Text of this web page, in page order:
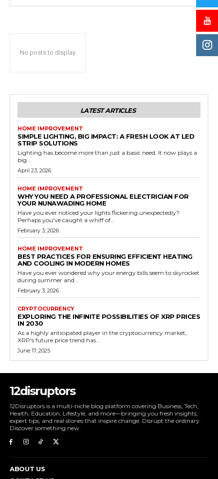
No posts to display
LATEST ARTICLES
HOME IMPROVEMENT
SIMPLE LIGHTING, BIG IMPACT: A FRESH LOOK AT LED
STRIP SOLUTIONS
Lighting has become more than just a basic need. It now plays a
big...
April 23, 2026
HOME IMPROVEMENT
WHY YOU NEED A PROFESSIONAL ELECTRICIAN FOR
YOUR NUNAWADING HOME
Have you ever noticed your lights flickering unexpectedly?
Perhaps you've caught a whiff of...
February 3, 2026
HOME IMPROVEMENT
BEST PRACTICES FOR ENSURING EFFICIENT HEATING
AND COOLING IN MODERN HOMES
Have you ever wondered why your energy bills seem to skyrocket
during summer and...
February 3, 2026
CRYPTOCURRENCY
EXPLORING THE INFINITE POSSIBILITIES OF XRP PRICES
IN 2030
As a highly anticipated player in the cryptocurrency market,
XRP's future price trend has...
June 17, 2025
12disruptors
12Disruptors is a multi-niche blog platform covering Business, Tech,
Health, Education, Lifestyle, and more—bringing you fresh insights,
expert tips, and real stories that inspire change. Disrupt the ordinary.
Discover something new.
ABOUT US